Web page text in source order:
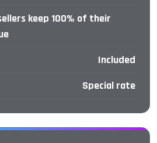
keep 100% of their
Included
Special rate